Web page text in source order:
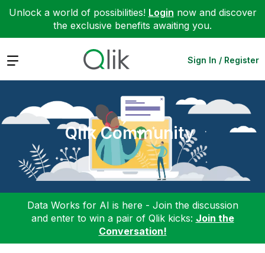
Unlock a world of possibilities! Login now and discover
the exclusive benefits awaiting you.
Expand Sign In / Register
Qlik Community
Data Works for AI is here - Join the discussion
and enter to win a pair of Qlik kicks: Join the
Conversation!